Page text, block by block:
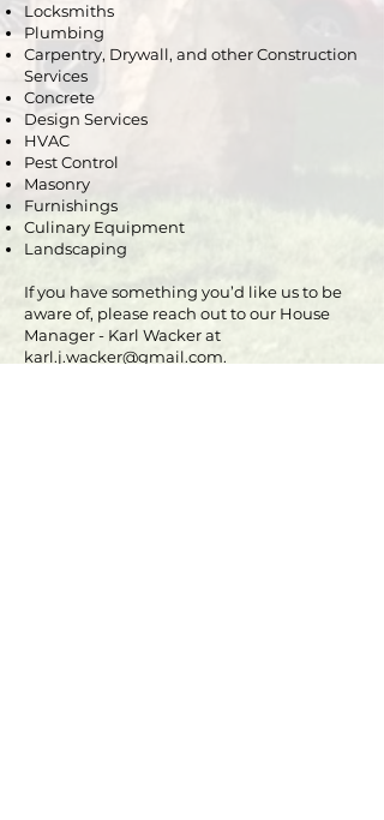
Locksmiths
Plumbing
Carpentry, Drywall, and other Construction
Services
Concrete
Design Services
HVAC
Pest Control
Masonry
Furnishings
Culinary Equipment
Landscaping
If you have something you’d like us to be
aware of, please reach out to our House
Manager - Karl Wacker at
karl.j.wacker@gmail.com.